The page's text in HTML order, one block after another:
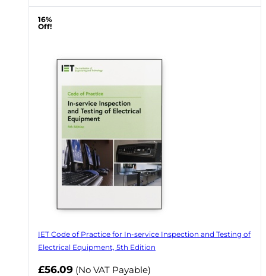
16%
Off!
IET Code of Practice for In-service Inspection and Testing of
Electrical Equipment, 5th Edition
Now
£56.09 (No VAT Payable)